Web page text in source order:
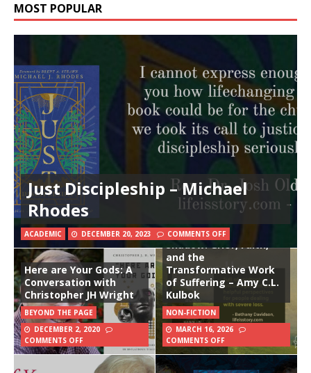
MOST POPULAR
Just Discipleship – Michael
Rhodes
ACADEMIC DECEMBER 20, 2023 COMMENTS OFF
Here are Your Gods: A
Conversation with
Christopher JH Wright
BEYOND THE PAGE
DECEMBER 2, 2020
COMMENTS OFF
In the Valley of the
Shadow: Grief, Faith,
and the
Transformative Work
of Suffering – Amy C.L.
Kulbok
NON-FICTION
MARCH 16, 2026
COMMENTS OFF